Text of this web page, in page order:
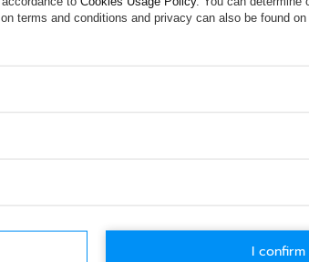
in accordance withprivacy policy. By
terms and conditions and privacy can also be found on
I confirm